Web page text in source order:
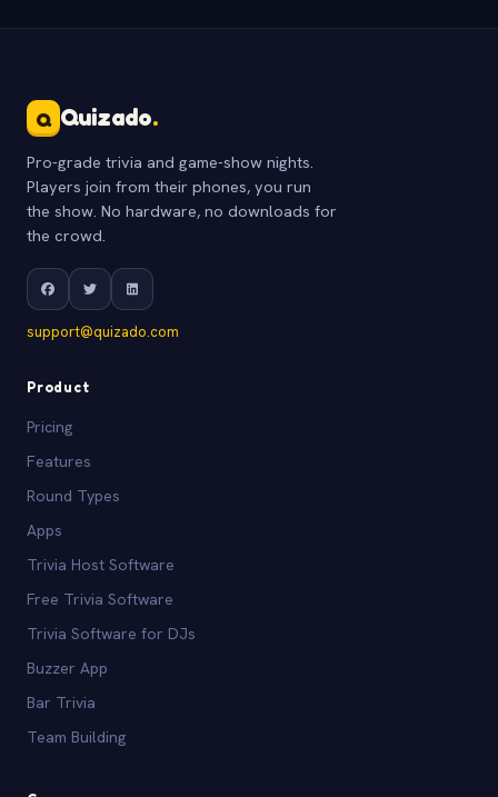
Q Quizado.
Pro-grade trivia and game-show nights.
Players join from their phones, you run
the show. No hardware, no downloads for
the crowd.
support@quizado.com
Product
Pricing
Features
Round Types
Apps
Trivia Host Software
Free Trivia Software
Trivia Software for DJs
Buzzer App
Bar Trivia
Team Building